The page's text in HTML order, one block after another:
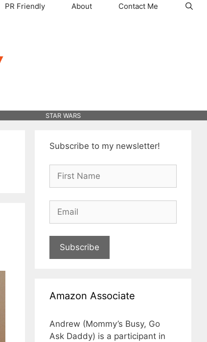
PR Friendly About Contact Me
STAR WARS
Subscribe to my newsletter!
Subscribe
Amazon Associate
Andrew (Mommy’s Busy, Go
Ask Daddy) is a participant in